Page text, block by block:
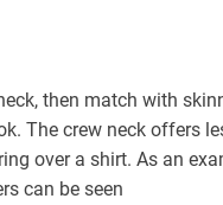
then match with
The crew neck offers
over a shirt. As an
can be seen